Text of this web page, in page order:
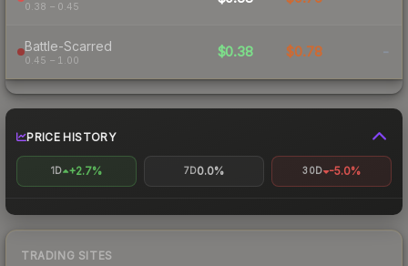
0.38 – 0.45
Battle-Scarred
0.45 – 1.00
$0.38 $0.78 -
PRICE HISTORY
1D +2.7% 7D0.0% 30D -5.0%
TRADING SITES